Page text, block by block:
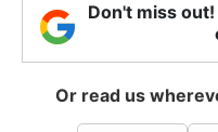
Don't miss
Or read us